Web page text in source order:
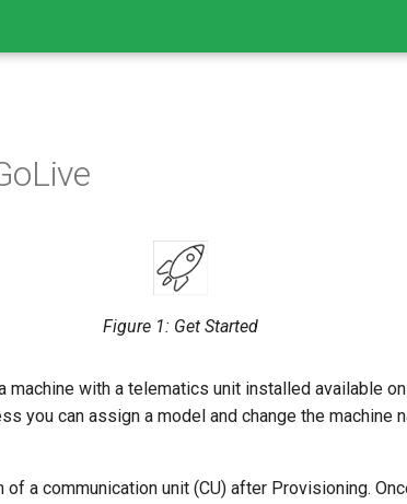
Figure 1: Get Started
machine with a telematics unit installed available
you can assign a model and change the machine
a communication unit (CU) after Provisioning.